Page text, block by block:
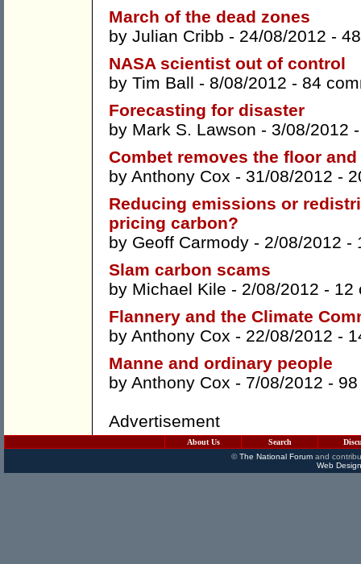
March of the dead zones
by Julian Cribb - 24/08/2012 -
NASA scientist out of control
by Tim Ball - 8/08/2012 - 84
Forecasting for disaster
by Mark S. Lawson - 3/08/2012
Combet removes the floor
by Anthony Cox - 31/08/2012 -
Reducing emissions or
pricing carbon?
by Geoff Carmody - 2/08/2012 -
Slam carbon scams
by Michael Kile - 2/08/2012 - 12
Flannery and the Climate
by Anthony Cox - 22/08/2012 -
Manne and ordinary people
by Anthony Cox - 7/08/2012 -
Advertisement
About Us Search
©The National Forumand
Web